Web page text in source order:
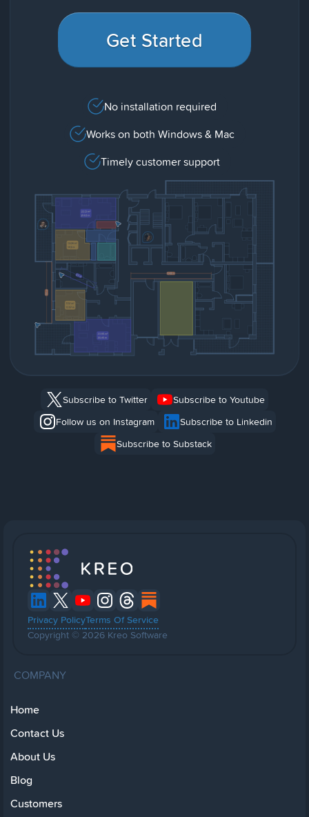
Get Started
No installation required
Works on both Windows & Mac
Timely customer support
Subscribe to Twitter
Subscribe to Youtube
Follow us on Instagram
Subscribe to Linkedin
Subscribe to Substack
Privacy PolicyTerms Of Service
Copyright © 2026 Kreo Software
COMPANY
Home
Contact Us
About Us
Blog
Customers